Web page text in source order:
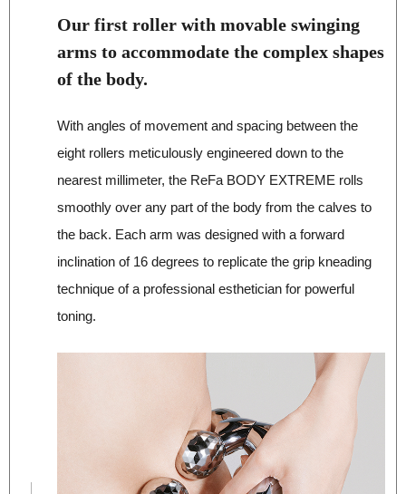
Our first roller with movable swinging
arms to accommodate the complex shapes
of the body.
With angles of movement and spacing between the
eight rollers meticulously engineered down to the
nearest millimeter, the ReFa BODY EXTREME rolls
smoothly over any part of the body from the calves to
the back. Each arm was designed with a forward
inclination of 16 degrees to replicate the grip kneading
technique of a professional esthetician for powerful
toning.